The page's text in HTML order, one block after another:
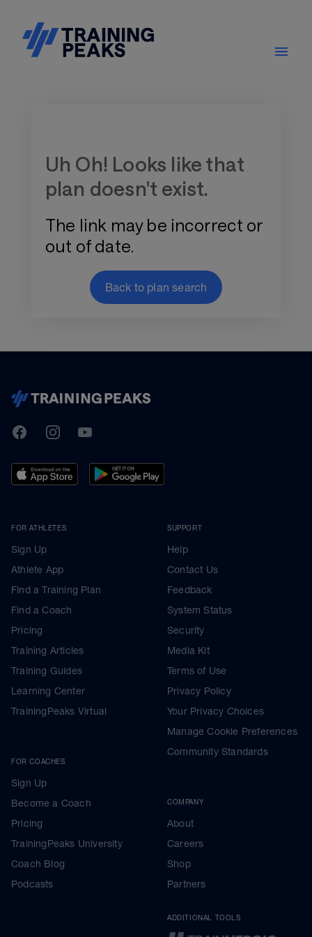
Uh Oh! Looks like that
plan doesn't exist.
The link may be incorrect or
out of date.
Back to plan search
TrainingPeaks
FacebookInstagramYoutube
FOR ATHLETES
Sign Up
Athlete App
Find a Training Plan
Find a Coach
Pricing
Training Articles
Training Guides
Learning Center
TrainingPeaks Virtual
FOR COACHES
Sign Up
Become a Coach
Pricing
TrainingPeaks University
Coach Blog
Podcasts
SUPPORT
Help
Contact Us
Feedback
System Status
Security
Media Kit
Terms of Use
Privacy Policy
Your Privacy Choices
Manage Cookie Preferences
Community Standards
COMPANY
About
Careers
Shop
Partners
ADDITIONAL TOOLS